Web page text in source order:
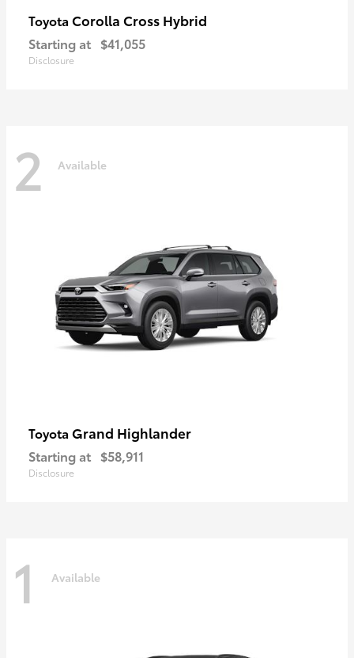
Toyota Corolla Cross Hybrid
Starting at $41,055
Disclosure
2 Available
Toyota Grand Highlander
Starting at $58,911
Disclosure
1 Available